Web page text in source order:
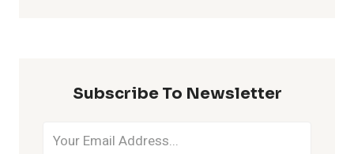
IT
Subscribe To Newsletter